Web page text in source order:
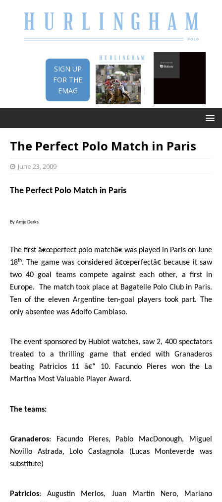
SIGN UP
FOR THE
EMAG
The Perfect Polo Match in Paris
June 23, 2009
The Perfect Polo Match in Paris
By Antje Derks
The first â€œperfect polo matchâ€ was played in Paris on June
18th. The game was considered â€œperfectâ€ because it saw
two 40 goal teams compete against each other, a first in
Europe. The match took place at Bagatelle Polo Club in Paris.
Ten of the eleven Argentine ten-goal players took part. The
only absentee was Adolfo Cambiaso.
The event sponsored by Hublot watches, saw 2, 400 spectators
treated to a thrilling game that ended with Granaderos
beating Patricios 11 â€“ 10. Facundo Pieres won the La
Martina Most Valuable Player Award.
The teams:
Granaderos: Facundo Pieres, Pablo MacDonough, Miguel
Novillo Astrada, Lolo Castagnola (Lucas Monteverde was
substitute)
Patricios: Augustin Merlos, Juan Martin Nero, Mariano